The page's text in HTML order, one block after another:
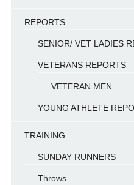
REPORTS
SENIOR/ VET LADIES
VETERANS REPORTS
VETERAN MEN
YOUNG ATHLETE
TRAINING
SUNDAY RUNNERS
Throws